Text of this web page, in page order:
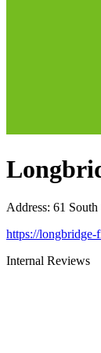
Address: 61 South
https://longbridge-
Internal Reviews